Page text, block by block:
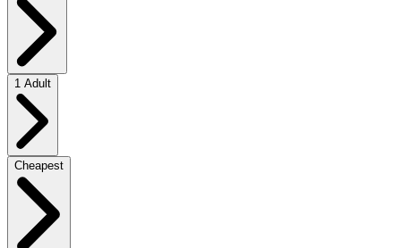
1 Adult
Cheapest